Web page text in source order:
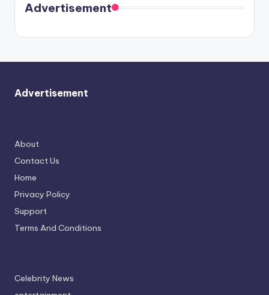
meet
again.
soon
Advertisement
Advertisement
About
Contact Us
Home
Privacy Policy
Support
Terms And Conditions
Celebrity News